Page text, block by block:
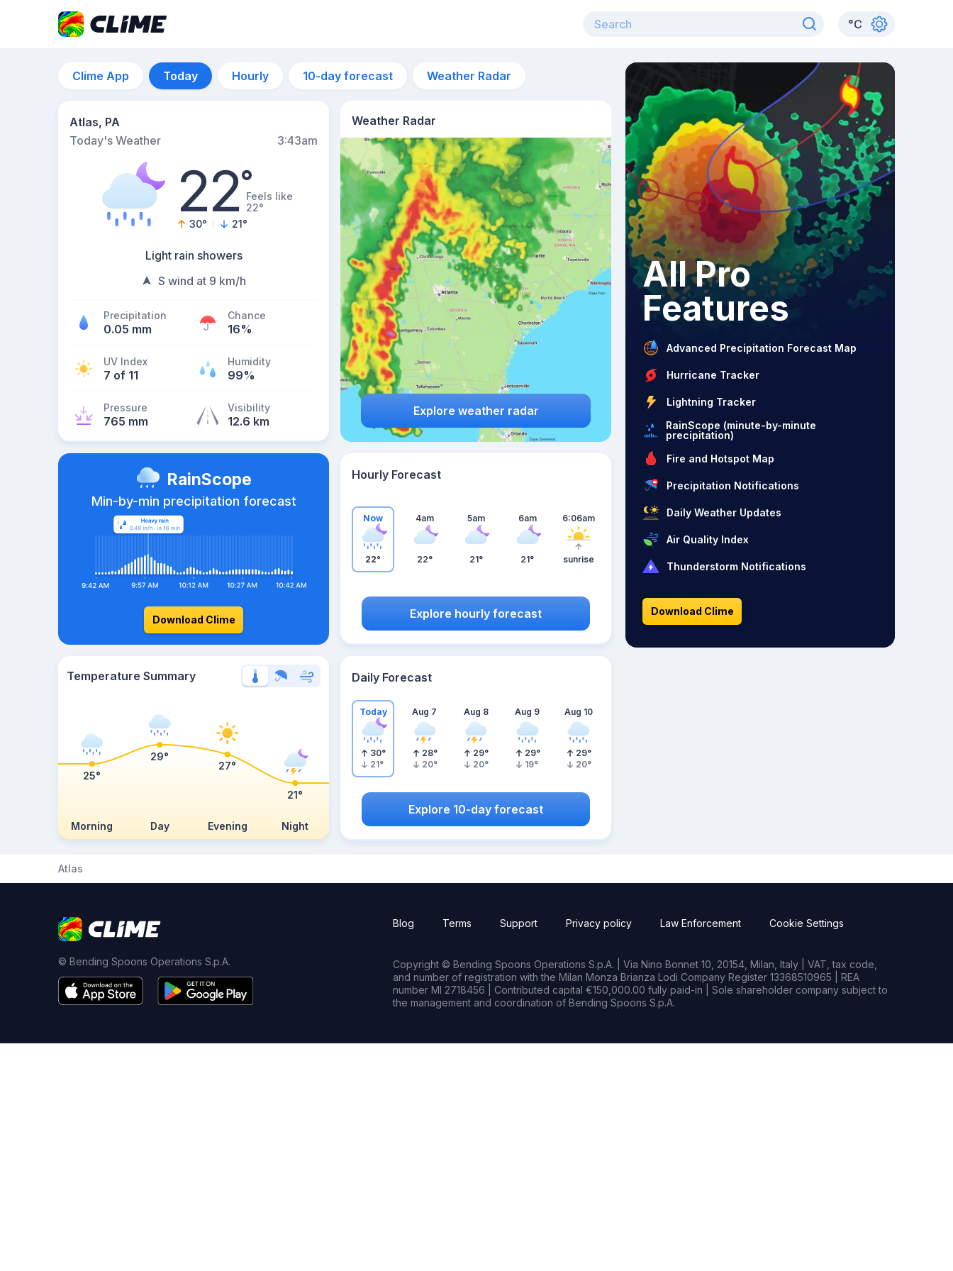
°C
Clime App Today Hourly 10-day forecast Weather Radar
Atlas, PA
Today's Weather
3:43am
22°Feels like
22°
30° 21°
Light rain showers
S wind at 9 km/h
Precipitation
0.05 mm
Chance
16%
UV Index
7 of 11
Humidity
99%
Pressure
765 mm
Visibility
12.6 km
Weather Radar
Explore weather radar
RainScope
Min-by-min precipitation forecast
Download Clime
Hourly Forecast
Now
22°
4am
22°
5am
21°
6am
21°
6:06am
sunrise
Explore hourly forecast
Temperature Summary
Morning Day Evening Night
25°
29°
27°
21°
Daily Forecast
Today
30°
21°
Aug 7
28°
20°
Aug 8
29°
20°
Aug 9
29°
19°
Aug 10
29°
20°
Explore 10-day forecast
All Pro
Features
Advanced Precipitation Forecast Map
Hurricane Tracker
Lightning Tracker
RainScope (minute-by-minute
precipitation)
Fire and Hotspot Map
Precipitation Notifications
Daily Weather Updates
Air Quality Index
Thunderstorm Notifications
Download Clime
Atlas
© Bending Spoons Operations S.p.A.
Blog Terms Support Privacy policy Law Enforcement Cookie Settings
Copyright © Bending Spoons Operations S.p.A. | Via Nino Bonnet 10, 20154, Milan, Italy | VAT, tax code,
and number of registration with the Milan Monza Brianza Lodi Company Register 13368510965 | REA
number MI 2718456 | Contributed capital €150,000.00 fully paid-in | Sole shareholder company subject to
the management and coordination of Bending Spoons S.p.A.